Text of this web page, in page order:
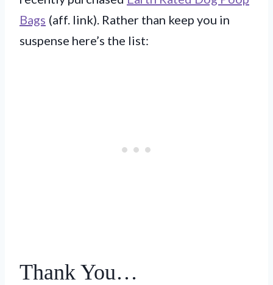
Bags (aff. link). Rather than keep you in
suspense here’s the list:
Thank You…